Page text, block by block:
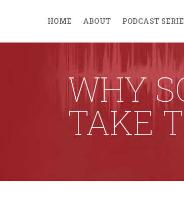
HOME ABOUT PODCAST
WHY
TAKE